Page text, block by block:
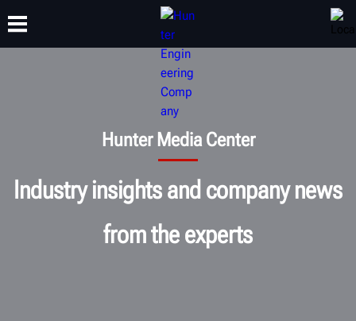
TRAINING
Hunter Media Center
Industry insights and company news
from the experts